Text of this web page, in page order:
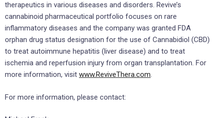
therapeutics in various diseases and disorders. Revive’s
cannabinoid pharmaceutical portfolio focuses on rare
inflammatory diseases and the company was granted FDA
orphan drug status designation for the use of Cannabidiol (CBD)
to treat autoimmune hepatitis (liver disease) and to treat
ischemia and reperfusion injury from organ transplantation. For
more information, visit www.ReviveThera.com.
For more information, please contact: